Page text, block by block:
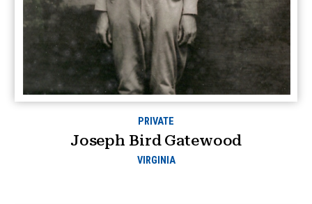
PRIVATE
Joseph Bird Gatewood
VIRGINIA